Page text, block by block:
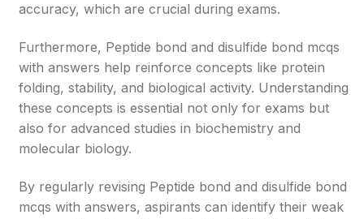
accuracy, which are crucial during exams.
Furthermore, Peptide bond and disulfide bond mcqs
with answers help reinforce concepts like protein
folding, stability, and biological activity. Understanding
these concepts is essential not only for exams but
also for advanced studies in biochemistry and
molecular biology.
By regularly revising Peptide bond and disulfide bond
mcqs with answers, aspirants can identify their weak